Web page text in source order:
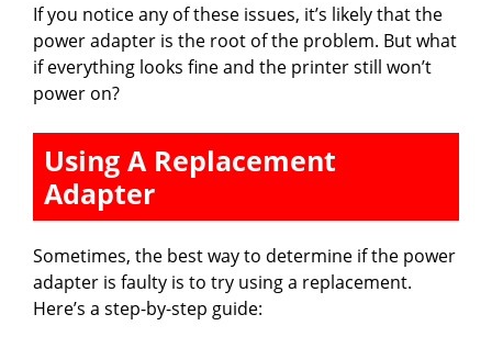
If you notice any of these issues, it’s likely that the
power adapter is the root of the problem. But what
if everything looks fine and the printer still won’t
power on?
Using A Replacement
Adapter
Sometimes, the best way to determine if the power
adapter is faulty is to try using a replacement.
Here’s a step-by-step guide: